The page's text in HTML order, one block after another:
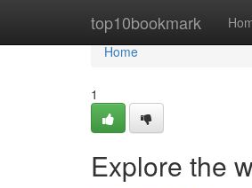
top10bookmark
Home
Home
1
Explore the